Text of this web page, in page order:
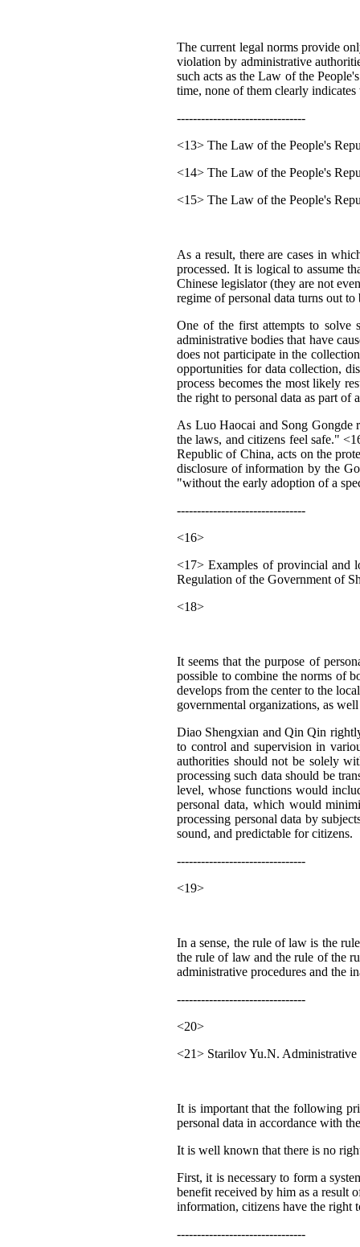
The current legal norms provide
violation by administrative
such acts as the Law of the
time, none of them clearly
--------------------------------
<13> The Law of the People's
<14> The Law of the People's
<15> The Law of the People's
As a result, there are cases in
processed. It is logical to assume
Chinese legislator (they are not
regime of personal data turns out
One of the first attempts to solve
administrative bodies that have
does not participate in the
opportunities for data collection,
process becomes the most likely
the right to personal data as part
As Luo Haocai and Song Gongde
the laws, and citizens feel safe."
Republic of China, acts on the
disclosure of information by the
"without the early adoption of a
--------------------------------
<16>
<17> Examples of provincial and
Regulation of the Government of
<18>
It seems that the purpose of
possible to combine the norms of
develops from the center to the
governmental organizations, as
Diao Shengxian and Qin Qin
to control and supervision in
authorities should not be solely
processing such data should be
level, whose functions would
personal data, which would
processing personal data by
sound, and predictable for citizens.
--------------------------------
<19>
In a sense, the rule of law is the
the rule of law and the rule of the
administrative procedures and the
--------------------------------
<20>
<21> Starilov Yu.N. Administrative
It is important that the following
personal data in accordance with
It is well known that there is no
First, it is necessary to form a
benefit received by him as a result
information, citizens have the right
--------------------------------